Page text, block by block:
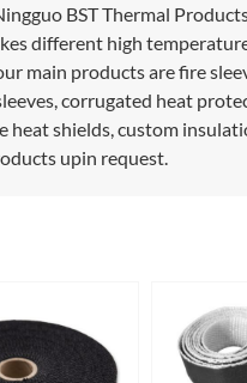
BST Thermal
different high
main products are fire
corrugated heat
heat shields, custom
upin request.